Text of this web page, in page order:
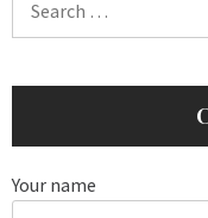
Your name